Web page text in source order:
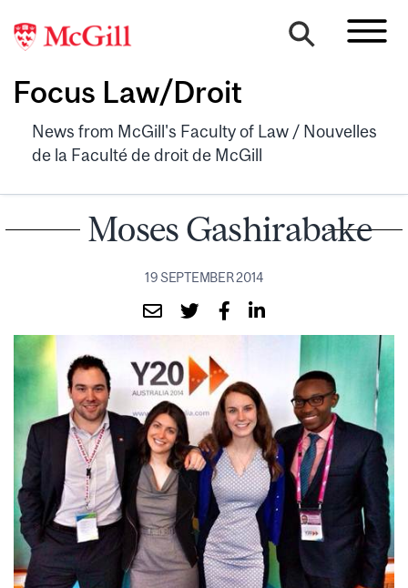
Focus Law/Droit
News from McGill's Faculty of Law / Nouvelles
de la Faculté de droit de McGill
Moses Gashirabake
19 SEPTEMBER 2014